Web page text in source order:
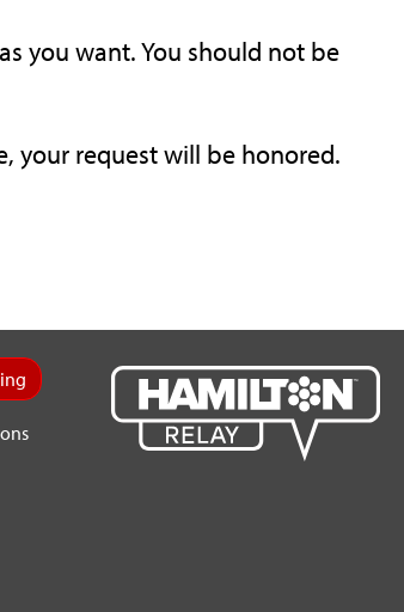
you want. You should not be
your request will be honored.